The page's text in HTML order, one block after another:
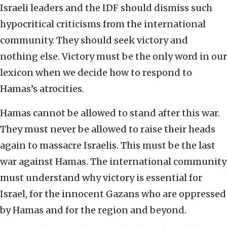
Israeli leaders and the IDF should dismiss such
hypocritical criticisms from the international
community. They should seek victory and
nothing else. Victory must be the only word in our
lexicon when we decide how to respond to
Hamas’s atrocities.
Hamas cannot be allowed to stand after this war.
They must never be allowed to raise their heads
again to massacre Israelis. This must be the last
war against Hamas. The international community
must understand why victory is essential for
Israel, for the innocent Gazans who are oppressed
by Hamas and for the region and beyond.